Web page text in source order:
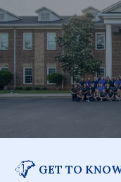
GET TO